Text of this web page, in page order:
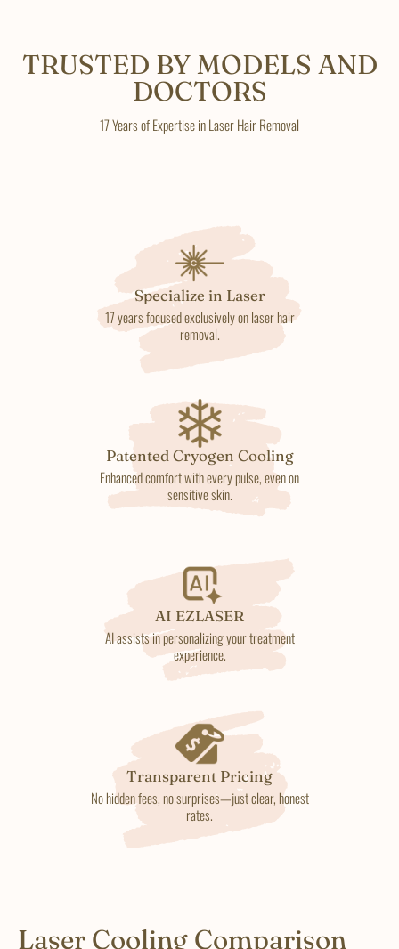
TRUSTED BY MODELS AND
DOCTORS
17 Years of Expertise in Laser Hair Removal
Specialize in Laser
17 years focused exclusively on laser hair
removal.
Patented Cryogen Cooling
Enhanced comfort with every pulse, even on
sensitive skin.
AI EZLASER
AI assists in personalizing your treatment
experience.
Transparent Pricing
No hidden fees, no surprises—just clear, honest
rates.
Laser Cooling Comparison